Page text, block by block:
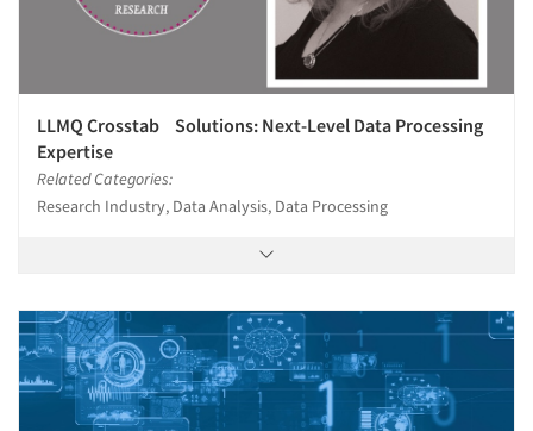
LLMQ Crosstab Solutions: Next-Level Data Processing
Expertise
Related Categories:
Research Industry, Data Analysis, Data Processing